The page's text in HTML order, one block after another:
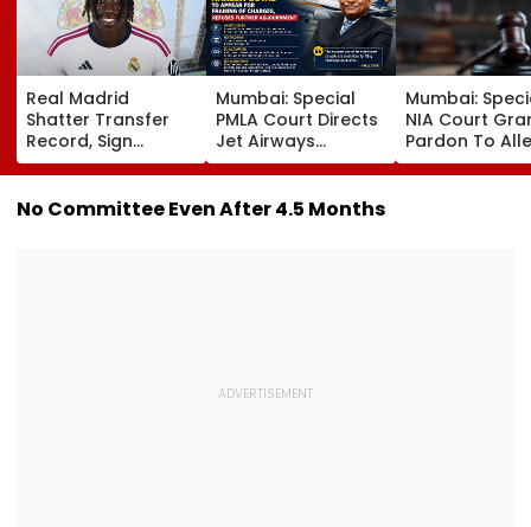
Real Madrid
Shatter Transfer
Record, Sign
Wonderkid Yan
Diomande In €130
Million Deal
Mumbai: Special
PMLA Court Directs
Jet Airways
Founder Naresh
Goyal To Appear
For Framing Of
Mumbai:
NIA Court
Pardon To
Naxal In 2023
'Police
No Committee Even After 4.5 Months